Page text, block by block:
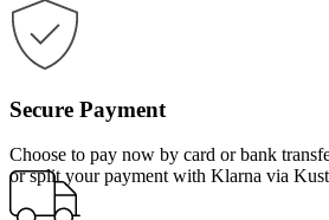
Secure Payment
Choose to pay now by card or bank
or split your payment with Klarna via